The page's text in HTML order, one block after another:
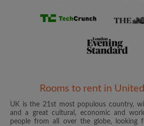
Rooms to rent in
UK is the 21st most populous country,
and a great cultural, economic and
people from all over the globe, looking